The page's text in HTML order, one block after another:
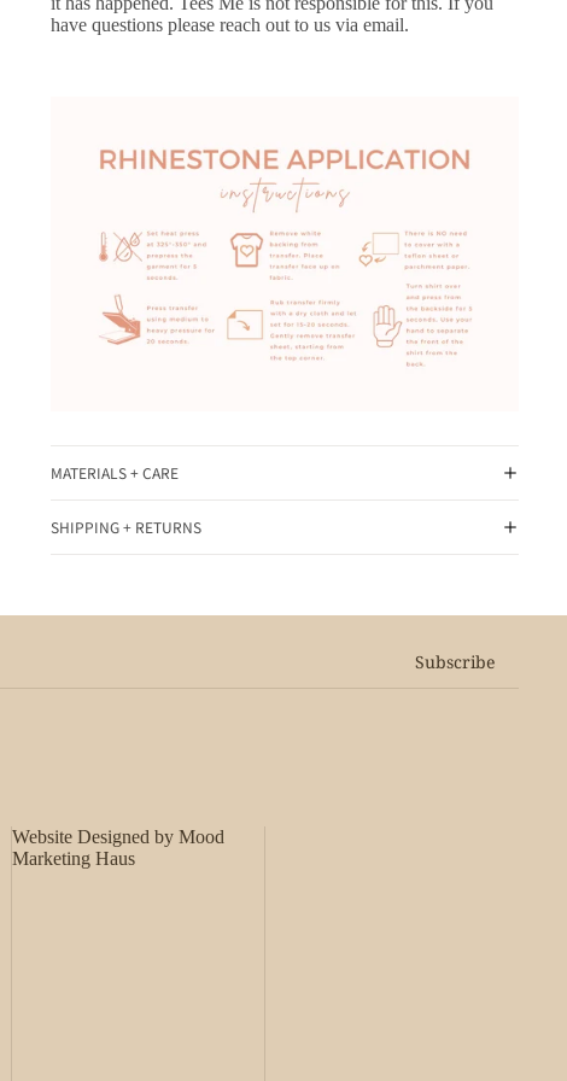
have questions please reach out to us via email.
MATERIALS + CARE
SHIPPING + RETURNS
Subscribe
Website Designed by Mood
Marketing Haus